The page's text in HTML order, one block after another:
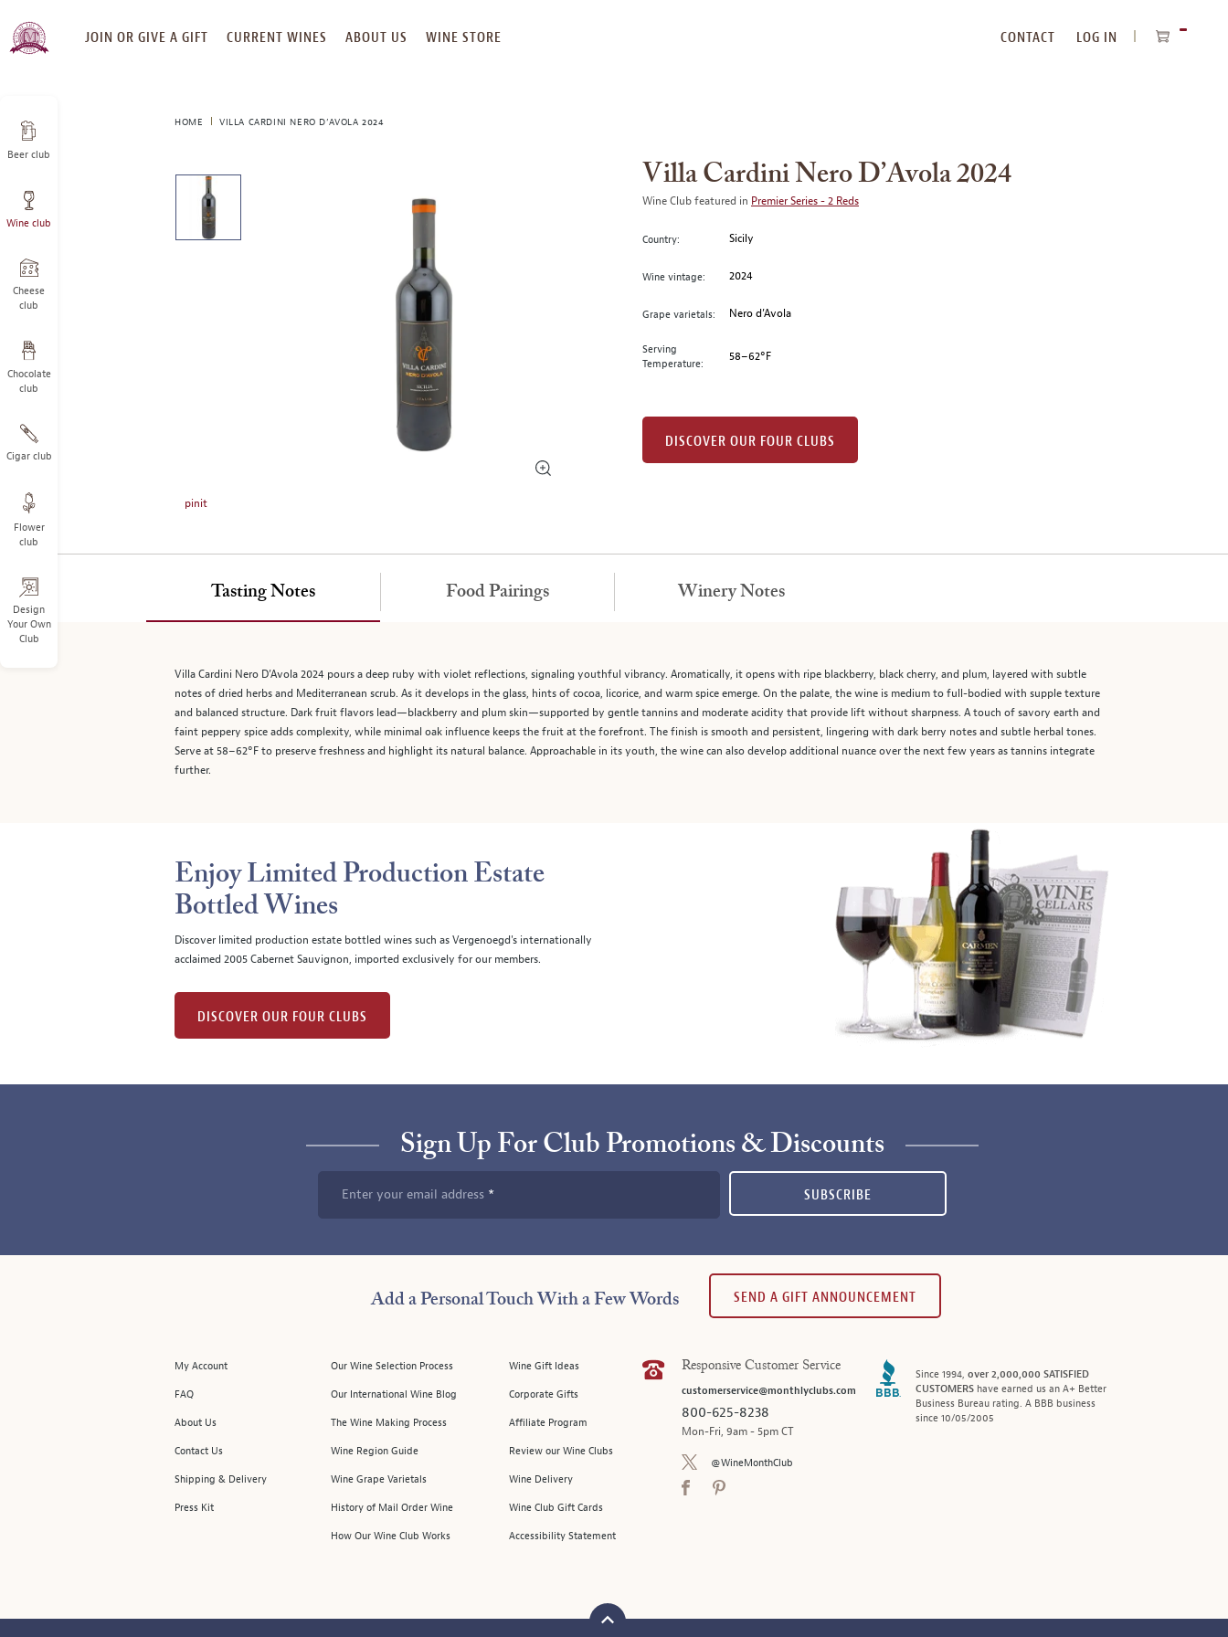
SKIP
TO
JOIN OR GIVE A GIFT CURRENT WINES ABOUT US WINE STORE CONTACT
LOG IN
Beer club
Wine club
Cheese
club
Chocolate
club
Cigar club
Flower
club
Design
Your Own
Club
HOME VILLA CARDINI NERO D’AVOLA 2024
carousel
with
image
image
pinit
Villa Cardini Nero D’Avola 2024
Wine Club featured in Premier Series - 2 Reds
Country: Sicily
Wine vintage: 2024
Grape varietals: Nero d’Avola
Serving
Temperature:
58–62°F
DISCOVER OUR FOUR CLUBS
Tasting Notes
Villa Cardini Nero D’Avola 2024 pours a deep ruby with violet reflections, signaling youthful vibrancy. Aromatically, it opens with ripe blackberry, black cherry, and plum, layered with subtle
notes of dried herbs and Mediterranean scrub. As it develops in the glass, hints of cocoa, licorice, and warm spice emerge. On the palate, the wine is medium to full-bodied with supple texture
and balanced structure. Dark fruit flavors lead—blackberry and plum skin—supported by gentle tannins and moderate acidity that provide lift without sharpness. A touch of savory earth and
faint peppery spice adds complexity, while minimal oak influence keeps the fruit at the forefront. The finish is smooth and persistent, lingering with dark berry notes and subtle herbal tones.
Serve at 58–62°F to preserve freshness and highlight its natural balance. Approachable in its youth, the wine can also develop additional nuance over the next few years as tannins integrate
further.
Food Pairings Winery Notes
Enjoy Limited Production Estate
Bottled Wines
Discover limited production estate bottled wines such as Vergenoegd's internationally
acclaimed 2005 Cabernet Sauvignon, imported exclusively for our members.
DISCOVER OUR FOUR CLUBS
Sign Up For Club Promotions & Discounts
Enter your email address SUBSCRIBE
Add a Personal Touch With a Few Words SEND A GIFT ANNOUNCEMENT
My Account
FAQ
About Us
Contact Us
Shipping & Delivery
Press Kit
Our Wine Selection Process
Our International Wine Blog
The Wine Making Process
Wine Region Guide
Wine Grape Varietals
History of Mail Order Wine
How Our Wine Club Works
Wine Gift Ideas
Corporate Gifts
Affiliate Program
Review our Wine Clubs
Wine Delivery
Wine Club Gift Cards
Accessibility Statement
Responsive Customer Service
customerservice@monthlyclubs.com
800-625-8238
Mon-Fri, 9am - 5pm CT
@WineMonthClub
Since 1994, over 2,000,000 SATISFIED
CUSTOMERShave earned us an A+ Better
Business Bureau rating. A BBB business
since 10/05/2005